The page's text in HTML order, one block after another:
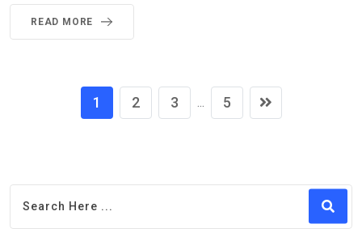
READ MORE
1 2 3 ... 5